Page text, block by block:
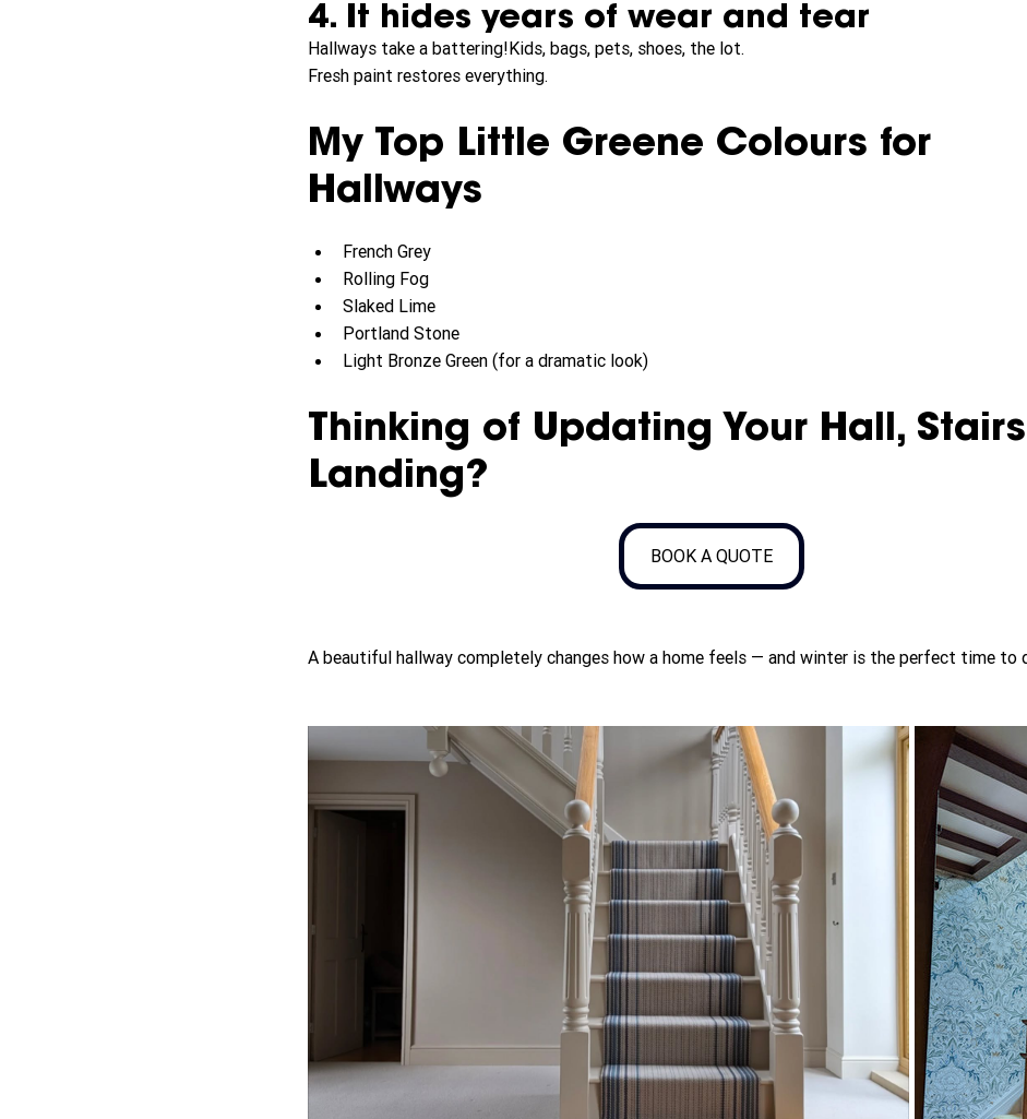
4. It hides years of wear and tear
Hallways take a battering!Kids, bags, pets, shoes, the lot.
Fresh paint restores everything.
My Top Little Greene Colours for
Hallways
French Grey
Rolling Fog
Slaked Lime
Portland Stone
Light Bronze Green (for a dramatic look)
Thinking of Updating Your Hall,
Landing?
BOOK A QUOTE
A beautiful hallway completely changes how a home feels — and winter is the perfect time to